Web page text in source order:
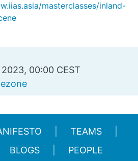
masterclasses/inland-
00:00 CEST
TEAMS
BLOGS PEOPLE